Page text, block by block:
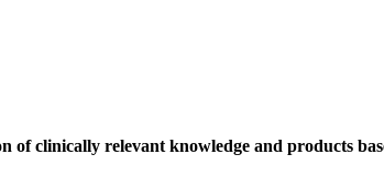
of clinically relevant knowledge and products